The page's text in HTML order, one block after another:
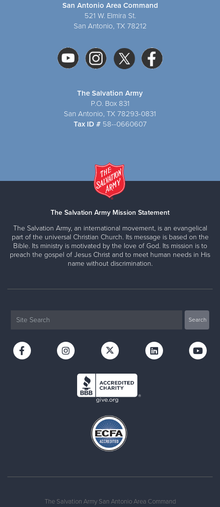
San Antonio Area Command
521 W. Elmira St.
San Antonio, TX 78212
The Salvation Army
P.O. Box 831
San Antonio, TX 78293-0831
Tax ID #58--0660607
The Salvation Army Mission Statement
The Salvation Army, an international movement, is an evangelical
part of the universal Christian Church. Its message is based on the
Bible. Its ministry is motivated by the love of God. Its mission is to
preach the gospel of Jesus Christ and to meet human needs in His
name without discrimination.
The Salvation Army San Antonio Area Command